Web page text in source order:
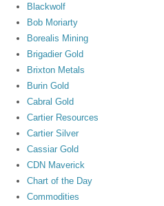
Blackwolf
Bob Moriarty
Borealis Mining
Brigadier Gold
Brixton Metals
Burin Gold
Cabral Gold
Cartier Resources
Cartier Silver
Cassiar Gold
CDN Maverick
Chart of the Day
Commodities